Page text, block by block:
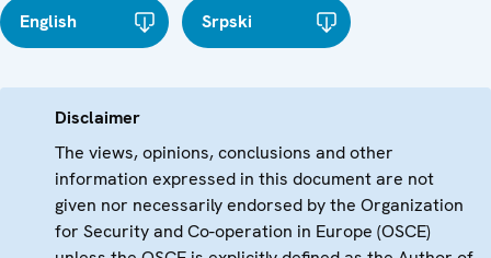
English Srpski
Disclaimer
The views, opinions, conclusions and other
information expressed in this document are not
given nor necessarily endorsed by the Organization
for Security and Co-operation in Europe (OSCE)